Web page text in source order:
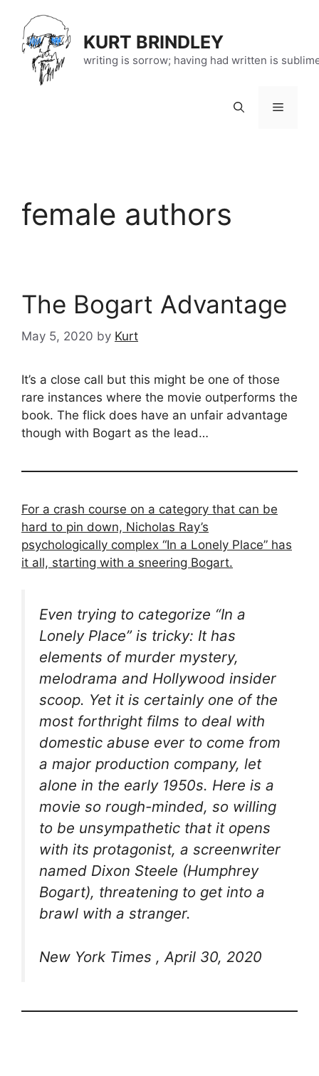
content
KURT BRINDLEY
writing is sorrow; having had written is
Menu
female authors
The Bogart Advantage
May 5, 2020 by Kurt
It’s a close call but this might be one of those
rare instances where the movie outperforms the
book. The flick does have an unfair advantage
though with Bogart as the lead…
For a crash course on a category that can be
hard to pin down, Nicholas Ray’s
psychologically complex “In a Lonely Place” has
it all, starting with a sneering Bogart.
Even trying to categorize “In a
Lonely Place” is tricky: It has
elements of murder mystery,
melodrama and Hollywood insider
scoop. Yet it is certainly one of the
most forthright films to deal with
domestic abuse ever to come from
a major production company, let
alone in the early 1950s. Here is a
movie so rough-minded, so willing
to be unsympathetic that it opens
with its protagonist, a screenwriter
named Dixon Steele (Humphrey
Bogart), threatening to get into a
brawl with a stranger.
New York Times , April 30, 2020